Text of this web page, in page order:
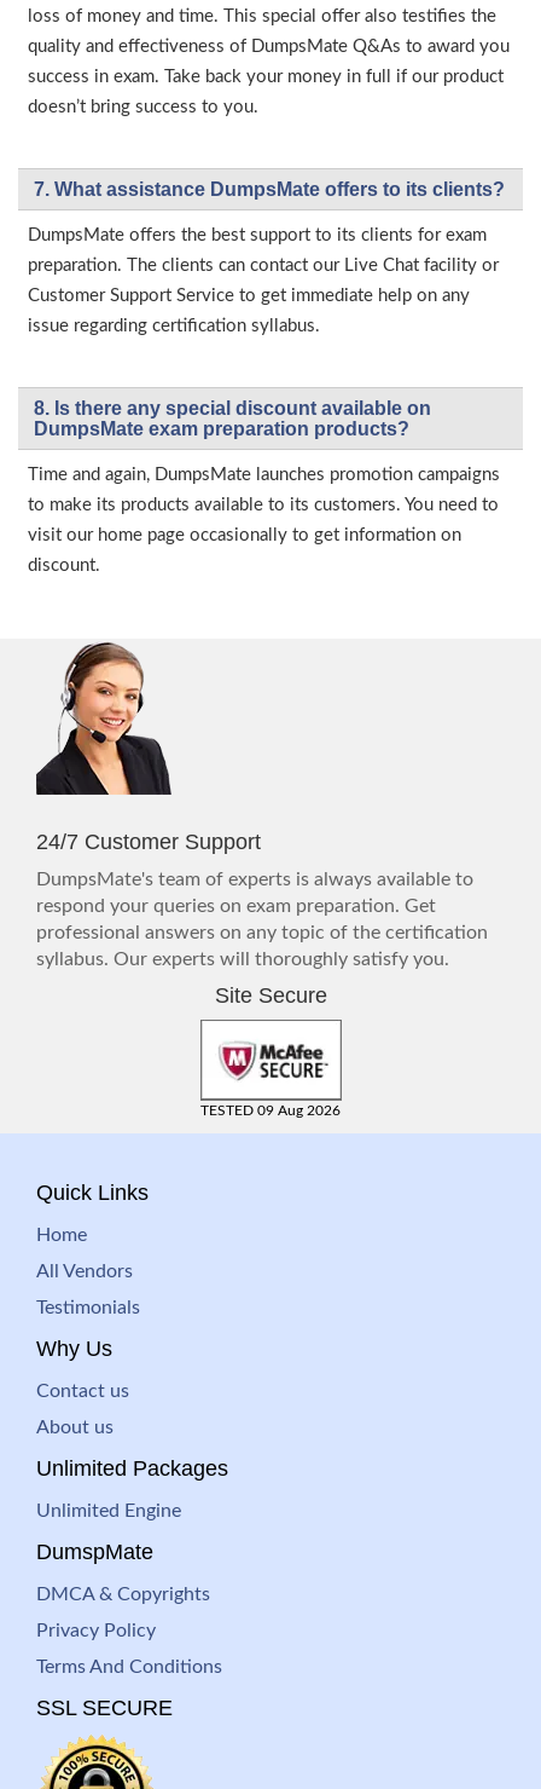
loss of money and time. This special offer also testifies the
quality and effectiveness of DumpsMate Q&As to award you
success in exam. Take back your money in full if our product
doesn’t bring success to you.
7. What assistance DumpsMate offers to its clients?
DumpsMate offers the best support to its clients for exam
preparation. The clients can contact our Live Chat facility or
Customer Support Service to get immediate help on any
issue regarding certification syllabus.
8. Is there any special discount available on
DumpsMate exam preparation products?
Time and again, DumpsMate launches promotion campaigns
to make its products available to its customers. You need to
visit our home page occasionally to get information on
discount.
24/7 Customer Support
DumpsMate's team of experts is always available to
respond your queries on exam preparation. Get
professional answers on any topic of the certification
syllabus. Our experts will thoroughly satisfy you.
Site Secure
TESTED 09 Aug 2026
Quick Links
Home
All Vendors
Testimonials
Why Us
Contact us
About us
Unlimited Packages
Unlimited Engine
DumspMate
DMCA & Copyrights
Privacy Policy
Terms And Conditions
SSL SECURE